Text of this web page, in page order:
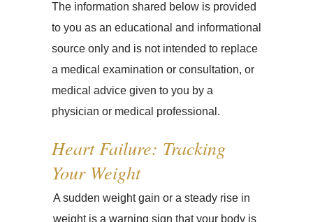
The information shared below is provided
to you as an educational and informational
source only and is not intended to replace
a medical examination or consultation, or
medical advice given to you by a
physician or medical professional.
Heart Failure: Tracking
Your Weight
A sudden weight gain or a steady rise in
weight is a warning sign that your body is